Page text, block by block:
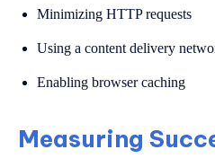
Minimizing HTTP requests
Using a content delivery
Enabling browser caching
Measuring